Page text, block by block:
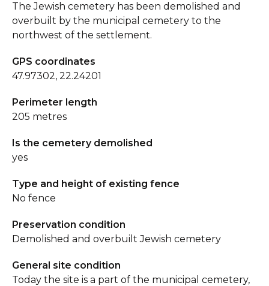
The Jewish cemetery has been demolished and
overbuilt by the municipal cemetery to the
northwest of the settlement.
GPS coordinates
47.97302, 22.24201
Perimeter length
205 metres
Is the cemetery demolished
yes
Type and height of existing fence
No fence
Preservation condition
Demolished and overbuilt Jewish cemetery
General site condition
Today the site is a part of the municipal cemetery,